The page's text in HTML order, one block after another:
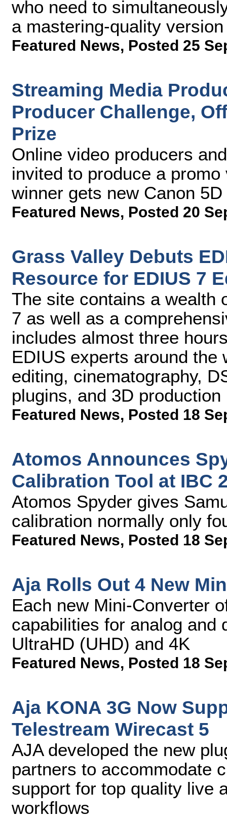
who need to
a mastering-quality
Featured News, Posted 25
Streaming Media
Producer Challenge,
Prize
Online video producers
invited to produce a
winner gets new Canon
Featured News, Posted 20
Grass Valley Debuts
Resource for EDIUS 7
The site contains a wealth
7 as well as a
includes almost three
EDIUS experts around
editing, cinematography,
plugins, and 3D production
Featured News, Posted 18
Atomos Announces
Calibration Tool at IBC
Atomos Spyder gives
calibration normally only
Featured News, Posted 18
Aja Rolls Out 4 New
Each new Mini-Converter
capabilities for analog and
UltraHD (UHD) and 4K
Featured News, Posted 18
Aja KONA 3G Now
Telestream Wirecast 5
AJA developed the new
partners to accommodate
support for top quality live
workflows